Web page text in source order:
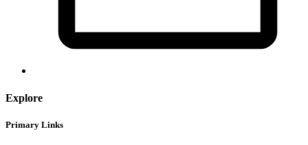
Explore
Primary Links